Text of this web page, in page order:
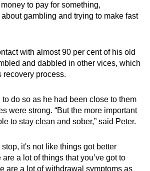
to pay for something,
gambling and trying to make fast
with almost 90 per cent of his old
and dabbled in other vices, which
recovery process.
to do so as he had been close to them
were strong. “But the more important
to stay clean and sober,” said Peter.
stop, it's not like things got better
a lot of things that you’ve got to
are a lot of withdrawal symptoms as